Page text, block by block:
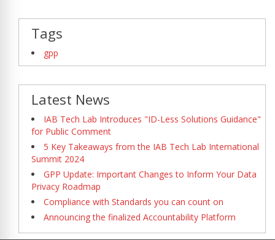
Tags
gpp
Latest News
IAB Tech Lab Introduces "ID-Less Solutions Guidance"
for Public Comment
5 Key Takeaways from the IAB Tech Lab International
Summit 2024
GPP Update: Important Changes to Inform Your Data
Privacy Roadmap
Compliance with Standards you can count on
Announcing the finalized Accountability Platform